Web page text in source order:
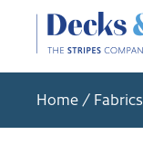
Home / Fabrics